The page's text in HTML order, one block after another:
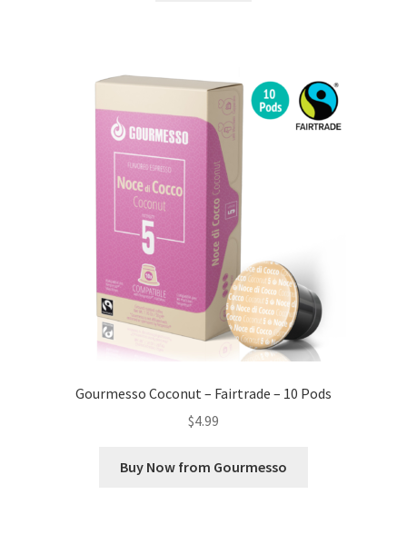
Gourmesso Coconut – Fairtrade – 10 Pods
$4.99
Buy Now from Gourmesso